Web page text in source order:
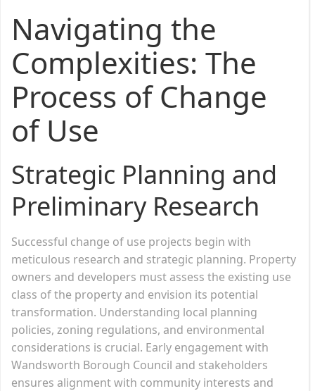
Navigating the
Complexities: The
Process of Change
of Use
Strategic Planning and
Preliminary Research
Successful change of use projects begin with
meticulous research and strategic planning. Property
owners and developers must assess the existing use
class of the property and envision its potential
transformation. Understanding local planning
policies, zoning regulations, and environmental
considerations is crucial. Early engagement with
Wandsworth Borough Council and stakeholders
ensures alignment with community interests and